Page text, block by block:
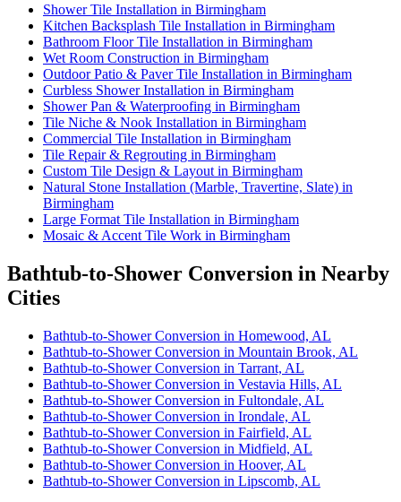
Shower Tile Installation in Birmingham
Kitchen Backsplash Tile Installation in Birmingham
Bathroom Floor Tile Installation in Birmingham
Wet Room Construction in Birmingham
Outdoor Patio & Paver Tile Installation in Birmingham
Curbless Shower Installation in Birmingham
Shower Pan & Waterproofing in Birmingham
Tile Niche & Nook Installation in Birmingham
Commercial Tile Installation in Birmingham
Tile Repair & Regrouting in Birmingham
Custom Tile Design & Layout in Birmingham
Natural Stone Installation (Marble, Travertine, Slate) in
Birmingham
Large Format Tile Installation in Birmingham
Mosaic & Accent Tile Work in Birmingham
Bathtub-to-Shower Conversion in Nearby
Cities
Bathtub-to-Shower Conversion in Homewood, AL
Bathtub-to-Shower Conversion in Mountain Brook, AL
Bathtub-to-Shower Conversion in Tarrant, AL
Bathtub-to-Shower Conversion in Vestavia Hills, AL
Bathtub-to-Shower Conversion in Fultondale, AL
Bathtub-to-Shower Conversion in Irondale, AL
Bathtub-to-Shower Conversion in Fairfield, AL
Bathtub-to-Shower Conversion in Midfield, AL
Bathtub-to-Shower Conversion in Hoover, AL
Bathtub-to-Shower Conversion in Lipscomb, AL